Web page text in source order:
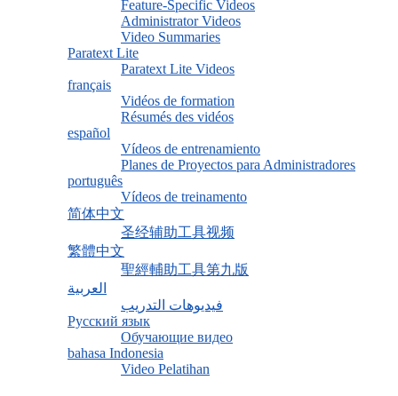
Feature-Specific Videos
Administrator Videos
Video Summaries
Paratext Lite
Paratext Lite Videos
français
Vidéos de formation
Résumés des vidéos
español
Vídeos de entrenamiento
Planes de Proyectos para Administradores
português
Vídeos de treinamento
简体中文
圣经辅助工具视频
繁體中文
聖經輔助工具第九版
العربية
فيديوهات التدريب
Русский язык
Обучающие видео
bahasa Indonesia
Video Pelatihan